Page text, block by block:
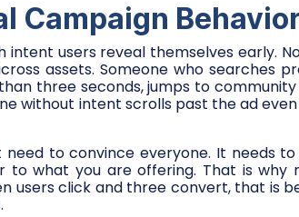
Campaign
intent users reveal themselves early.
assets. Someone who searches
three seconds, jumps to
without intent scrolls past the ad
need to convince everyone. It needs
to what you are offering. That is why
users click and three convert, that is